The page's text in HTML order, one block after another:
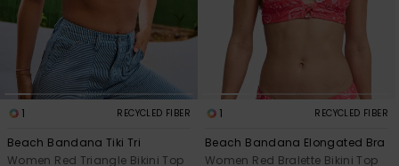
1 RECYCLED FIBER
Beach Bandana Tiki Tri
Women Red Triangle Bikini Top
1 RECYCLED FIBER
Beach Bandana Elongated Bra
Women Red Bralette Bikini Top